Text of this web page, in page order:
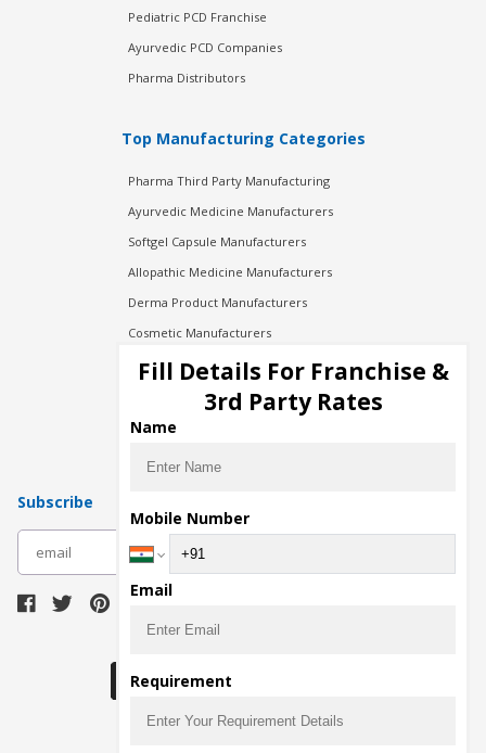
Pediatric PCD Franchise
Ayurvedic PCD Companies
Pharma Distributors
Top Manufacturing Categories
Pharma Third Party Manufacturing
Ayurvedic Medicine Manufacturers
Softgel Capsule Manufacturers
Allopathic Medicine Manufacturers
Derma Product Manufacturers
Cosmetic Manufacturers
Injection Manufacturers
Pharma Manufacturers
Pharma Contract Manufacturing
Subscribe
Fill Details For Franchise &
3rd Party Rates
Name
Mobile Number
Email
Requirement